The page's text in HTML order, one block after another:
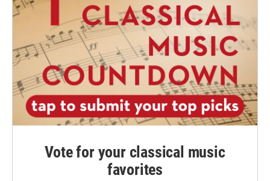
Vote for your classical music
favorites